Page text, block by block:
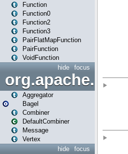
Function
Function0
Function2
Function3
PairFlatMapFunction
PairFunction
VoidFunction
focus
hide
Aggregator
Bagel
Combiner
DefaultCombiner
Message
Vertex
focus
hide